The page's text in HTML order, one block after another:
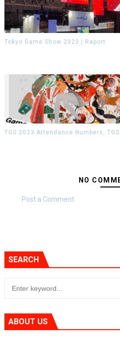
Tokyo Game Show 2023 | Report
TGS 2023 Attendance Numbers,
NO
Post a Comment
SEARCH
ABOUT US